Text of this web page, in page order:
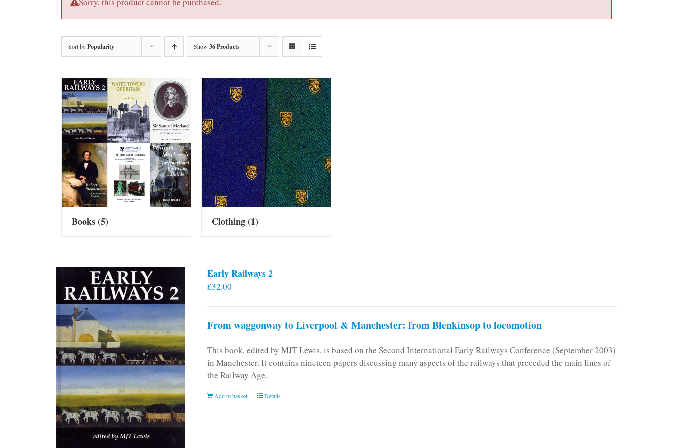
Sorry, this product cannot be purchased.
Sort byPopularity Show 36 Products
Books(5) Clothing(1)
Early Railways 2
£32.00
From waggonway to Liverpool & Manchester: from Blenkinsop to locomotion
This book, edited by MJT Lewis, is based on the Second International Early Railways Conference (September 2003)
in Manchester. It contains nineteen papers discussing many aspects of the railways that preceded the main lines of
the Railway Age.
Add to basket Details